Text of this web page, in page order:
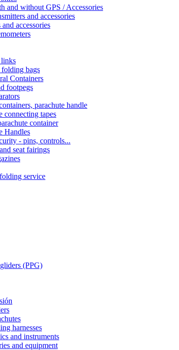
and without GPS / Accessories
and accessories
accessories
links
bags
Containers
footpegs
parachute handle
connecting tapes
container
Handles
- pins, controls...
seat fairings
service
(PPG)
harnesses
and instruments
and equipment